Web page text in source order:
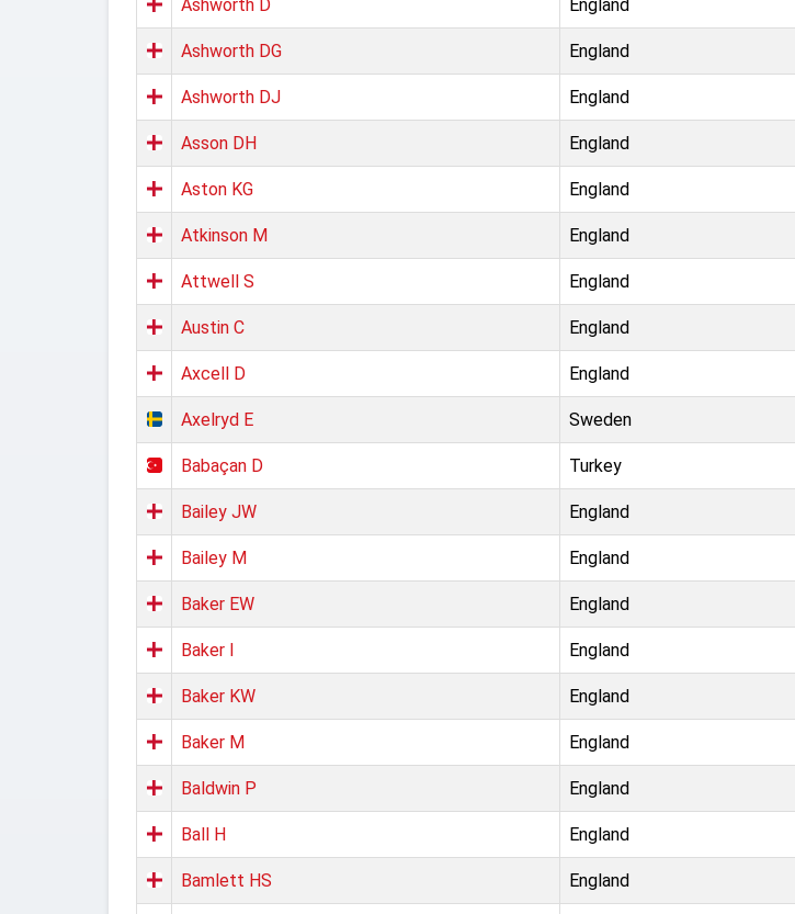
Ashworth D England
Ashworth DG England
Ashworth DJ England
Asson DH England
Aston KG England
Atkinson M England
Attwell S England
Austin C England
Axcell D England
Axelryd E Sweden
Babaçan D Turkey
Bailey JW England
Bailey M England
Baker EW England
Baker I England
Baker KW England
Baker M England
Baldwin P England
Ball H England
Bamlett HS England